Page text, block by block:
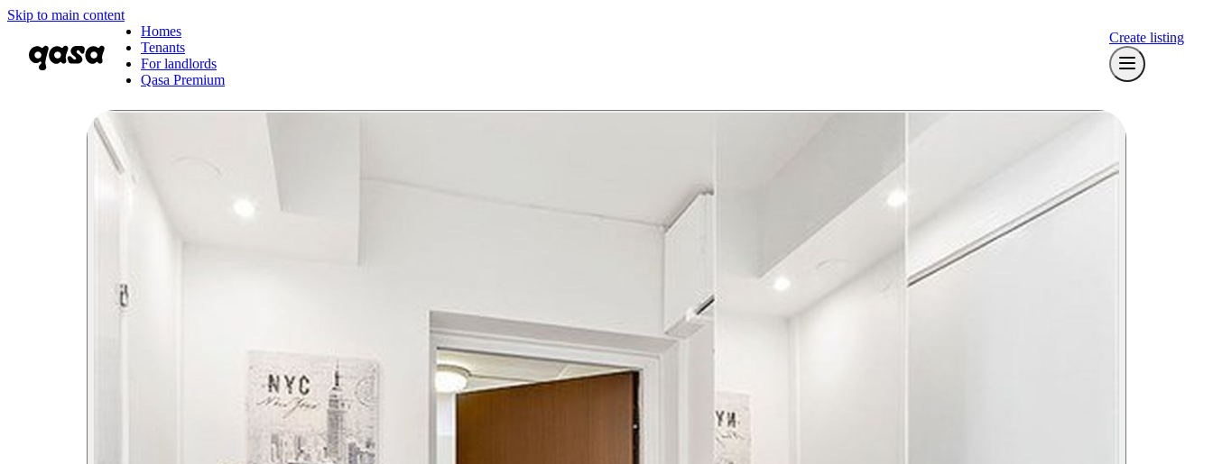
Skip to main content
Homes
Tenants
For landlords
Qasa Premium
Create listing